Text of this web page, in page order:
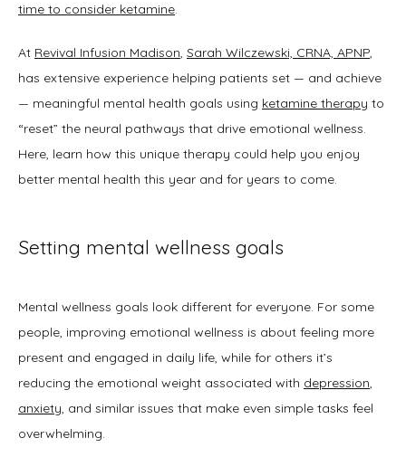
BLOG
CONTACT
time to consider ketamine.
At Revival Infusion Madison, Sarah Wilczewski, CRNA, APNP,
has extensive experience helping patients set — and achieve
— meaningful mental health goals using ketamine therapy to
“reset” the neural pathways that drive emotional wellness.
Here, learn how this unique therapy could help you enjoy
better mental health this year and for years to come.
Setting mental wellness goals
Mental wellness goals look different for everyone. For some
people, improving emotional wellness is about feeling more
present and engaged in daily life, while for others it’s
reducing the emotional weight associated with depression
anxiety, and similar issues that make even simple tasks feel
overwhelming.